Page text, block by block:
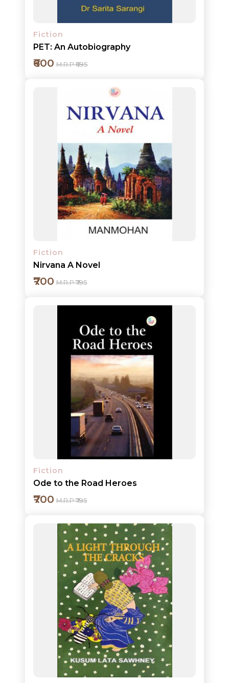
Fiction
PET: An Autobiography
₹600 M.R.P ₹695
Add to cart
Detail
Fiction
Nirvana A Novel
₹700 M.R.P ₹795
Add to cart
Detail
Fiction
Ode to the Road Heroes
₹700 M.R.P ₹795
Add to cart
Detail